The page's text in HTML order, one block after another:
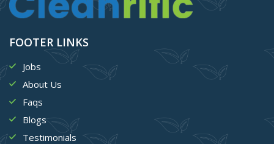
FOOTER LINKS
Jobs
About Us
Faqs
Blogs
Testimonials